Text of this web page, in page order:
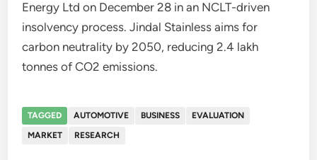
Energy Ltd on December 28 in an NCLT-driven
insolvency process. Jindal Stainless aims for
carbon neutrality by 2050, reducing 2.4 lakh
tonnes of CO2 emissions.
TAGGED AUTOMOTIVE BUSINESS
EVALUATION
MARKET
RESEARCH